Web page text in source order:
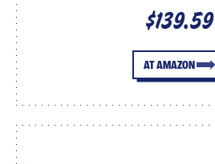
$139.59
AT AMAZON